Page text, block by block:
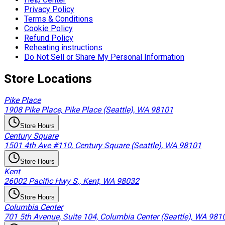
Privacy Policy
Terms & Conditions
Cookie Policy
Refund Policy
Reheating instructions
Do Not Sell or Share My Personal Information
Store Locations
Pike Place
1908 Pike Place, Pike Place (Seattle), WA 98101
Store Hours
Century Square
1501 4th Ave #110, Century Square (Seattle), WA 98101
Store Hours
Kent
26002 Pacific Hwy S., Kent, WA 98032
Store Hours
Columbia Center
701 5th Avenue, Suite 104, Columbia Center (Seattle), WA